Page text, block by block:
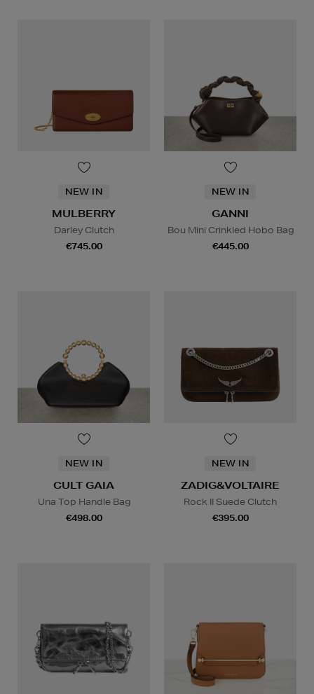
NEW IN
MULBERRY
Darley Clutch
€745.00
NEW IN
GANNI
Bou Mini Crinkled Hobo Bag
€445.00
NEW IN
CULT GAIA
Una Top Handle Bag
€498.00
NEW IN
ZADIG&VOLTAIRE
Rock II Suede Clutch
€395.00